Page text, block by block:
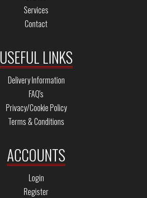
Services
Contact
USEFUL LINKS
Delivery Information
FAQ's
Privacy/Cookie Policy
Terms & Conditions
ACCOUNTS
Login
Register